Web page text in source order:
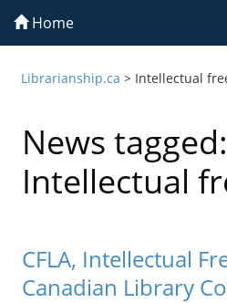
Home
Librarianship.ca > Intellectual
News tagged:
Intellectual
CFLA, Intellectual
Canadian Library